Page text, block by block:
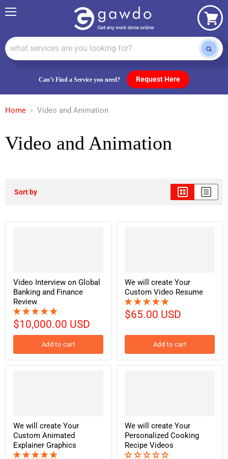
Can’t Find a Service you need? Request Here
View
cart
Home Video and Animation
Video and Animation
Sort by
Video Interview on Global
Banking and Finance
Review
$10,000.00 USD
Add to cart
We will create Your
Custom Video Resume
$65.00 USD
Add to cart
We will create Your
Custom Animated
Explainer Graphics
We will create Your
Personalized Cooking
Recipe Videos